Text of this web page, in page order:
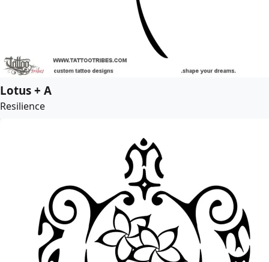
Lotus + A
Resilience